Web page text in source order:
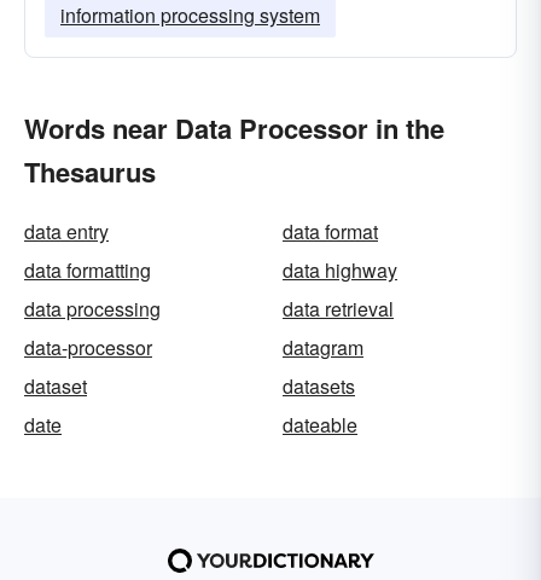
information processing system
Words near Data Processor in the
Thesaurus
data entry
data format
data formatting
data highway
data processing
data retrieval
data-processor
datagram
dataset
datasets
date
dateable